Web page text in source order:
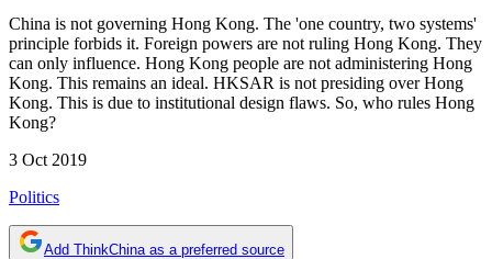
China is not governing Hong Kong. The 'one country, two systems'
principle forbids it. Foreign powers are not ruling Hong Kong. They
can only influence. Hong Kong people are not administering Hong
Kong. This remains an ideal. HKSAR is not presiding over Hong
Kong. This is due to institutional design flaws. So, who rules Hong
Kong?
3 Oct 2019
Politics
Add ThinkChina as a preferred source